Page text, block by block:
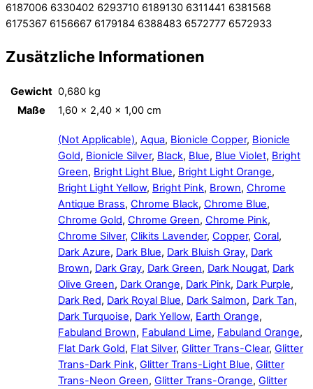
6187006 6330402 6293710 6189130 6311441 6381568
6175367 6156667 6179184 6388483 6572777 6572933
Zusätzliche Informationen
Gewicht 0,680 kg
Maße
1,60 × 2,40 × 1,00 cm
(Not Applicable), Aqua, Bionicle Copper, Bionicle
Gold, Bionicle Silver, Black, Blue, Blue Violet, Bright
Green, Bright Light Blue, Bright Light Orange,
Bright Light Yellow, Bright Pink, Brown, Chrome
Antique Brass, Chrome Black, Chrome Blue,
Chrome Gold, Chrome Green, Chrome Pink,
Chrome Silver, Clikits Lavender, Copper, Coral,
Dark Azure, Dark Blue, Dark Bluish Gray, Dark
Brown, Dark Gray, Dark Green, Dark Nougat, Dark
Olive Green, Dark Orange, Dark Pink, Dark Purple,
Dark Red, Dark Royal Blue, Dark Salmon, Dark Tan,
Dark Turquoise, Dark Yellow, Earth Orange,
Fabuland Brown, Fabuland Lime, Fabuland Orange,
Flat Dark Gold, Flat Silver, Glitter Trans-Clear, Glitter
Trans-Dark Pink, Glitter Trans-Light Blue, Glitter
Trans-Neon Green, Glitter Trans-Orange, Glitter